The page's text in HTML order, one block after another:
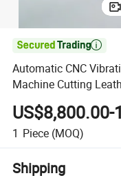

Automatic CNC
Machine Cutting
Plastic
1 Piece (MOQ)
Shipping